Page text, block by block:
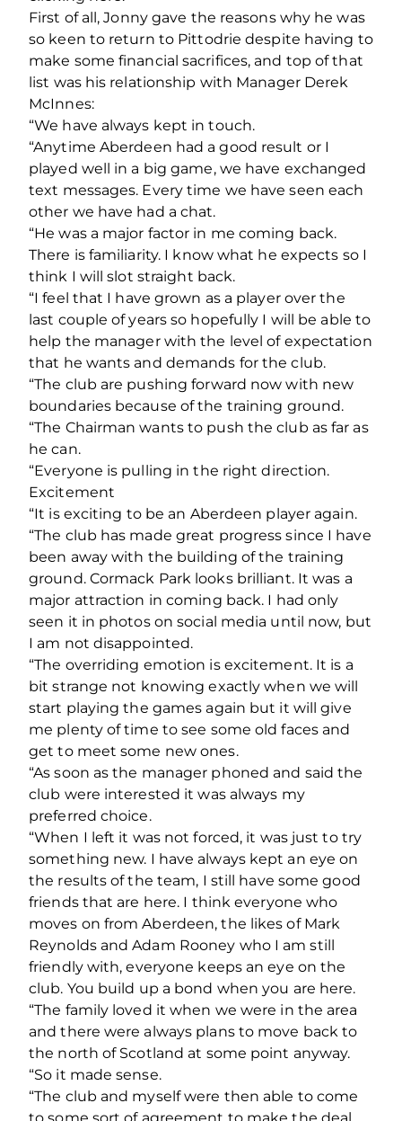
First of all, Jonny gave the reasons why he was
so keen to return to Pittodrie despite having to
make some financial sacrifices, and top of that
list was his relationship with Manager Derek
McInnes:
“We have always kept in touch.
“Anytime Aberdeen had a good result or I
played well in a big game, we have exchanged
text messages. Every time we have seen each
other we have had a chat.
“He was a major factor in me coming back.
There is familiarity. I know what he expects so I
think I will slot straight back.
“I feel that I have grown as a player over the
last couple of years so hopefully I will be able to
help the manager with the level of expectation
that he wants and demands for the club.
“The club are pushing forward now with new
boundaries because of the training ground.
“The Chairman wants to push the club as far as
he can.
“Everyone is pulling in the right direction.
Excitement
“It is exciting to be an Aberdeen player again.
“The club has made great progress since I have
been away with the building of the training
ground. Cormack Park looks brilliant. It was a
major attraction in coming back. I had only
seen it in photos on social media until now, but
I am not disappointed.
“The overriding emotion is excitement. It is a
bit strange not knowing exactly when we will
start playing the games again but it will give
me plenty of time to see some old faces and
get to meet some new ones.
“As soon as the manager phoned and said the
club were interested it was always my
preferred choice.
“When I left it was not forced, it was just to try
something new. I have always kept an eye on
the results of the team, I still have some good
friends that are here. I think everyone who
moves on from Aberdeen, the likes of Mark
Reynolds and Adam Rooney who I am still
friendly with, everyone keeps an eye on the
club. You build up a bond when you are here.
“The family loved it when we were in the area
and there were always plans to move back to
the north of Scotland at some point anyway.
“So it made sense.
“The club and myself were then able to come